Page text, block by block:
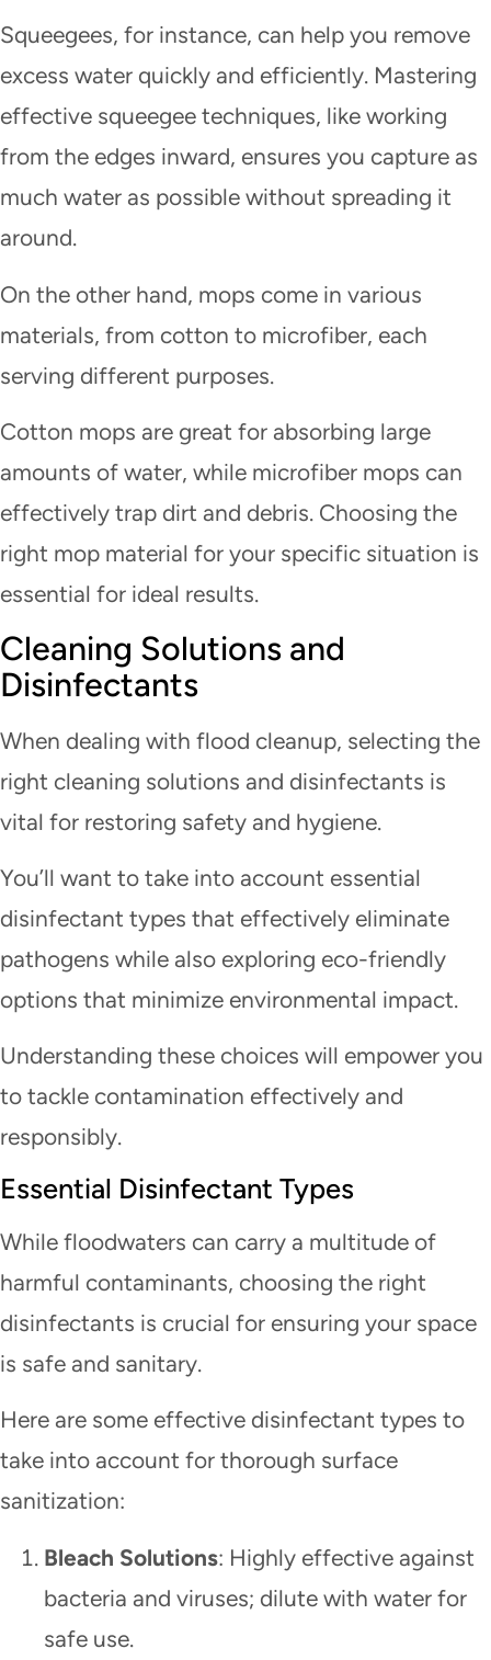
Squeegees, for instance, can help you remove
excess water quickly and efficiently. Mastering
effective squeegee techniques, like working
from the edges inward, ensures you capture as
much water as possible without spreading it
around.
On the other hand, mops come in various
materials, from cotton to microfiber, each
serving different purposes.
Cotton mops are great for absorbing large
amounts of water, while microfiber mops can
effectively trap dirt and debris. Choosing the
right mop material for your specific situation is
essential for ideal results.
Cleaning Solutions and
Disinfectants
When dealing with flood cleanup, selecting the
right cleaning solutions and disinfectants is
vital for restoring safety and hygiene.
You’ll want to take into account essential
disinfectant types that effectively eliminate
pathogens while also exploring eco-friendly
options that minimize environmental impact.
Understanding these choices will empower you
to tackle contamination effectively and
responsibly.
Essential Disinfectant Types
While floodwaters can carry a multitude of
harmful contaminants, choosing the right
disinfectants is crucial for ensuring your space
is safe and sanitary.
Here are some effective disinfectant types to
take into account for thorough surface
sanitization:
Bleach Solutions: Highly effective against
bacteria and viruses; dilute with water for
safe use.